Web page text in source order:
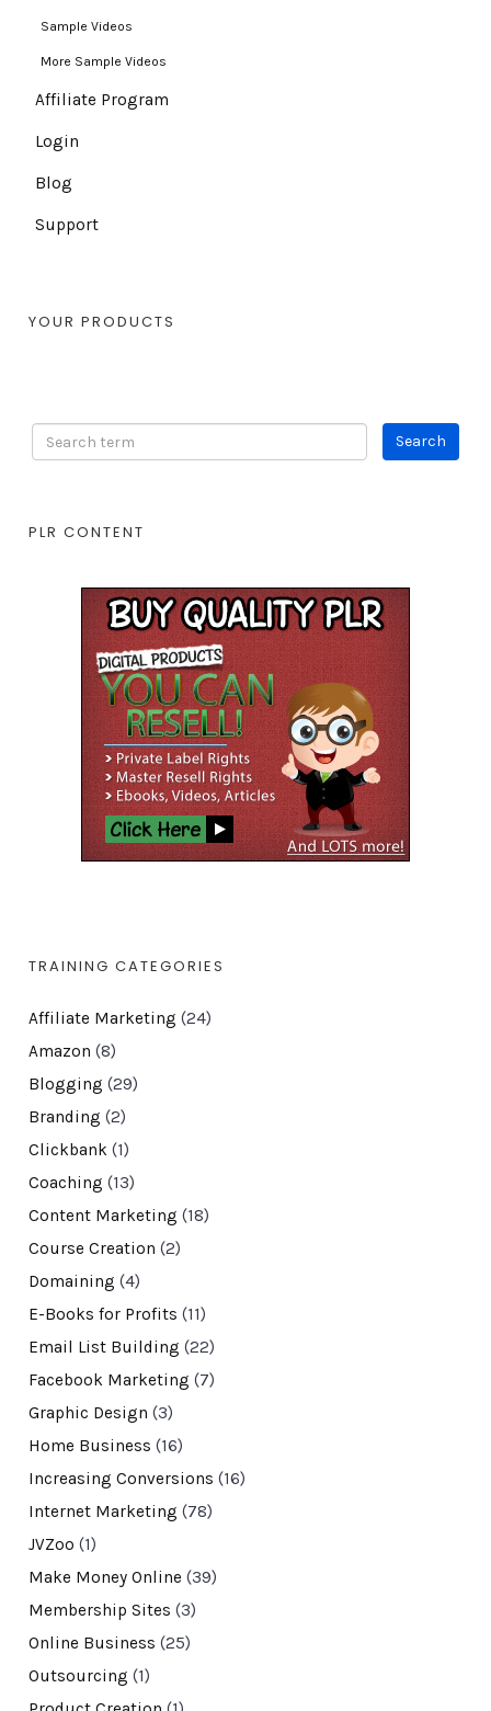
Sample Videos
More Sample Videos
Affiliate Program
Login
Blog
Support
YOUR PRODUCTS
PLR CONTENT
TRAINING CATEGORIES
Affiliate Marketing (24)
Amazon (8)
Blogging (29)
Branding (2)
Clickbank(1)
Coaching (13)
Content Marketing (18)
Course Creation (2)
Domaining (4)
E-Books for Profits (11)
Email List Building (22)
Facebook Marketing (7)
Graphic Design (3)
Home Business (16)
Increasing Conversions (16)
Internet Marketing (78)
JVZoo (1)
Make Money Online (39)
Membership Sites (3)
Online Business (25)
Outsourcing (1)